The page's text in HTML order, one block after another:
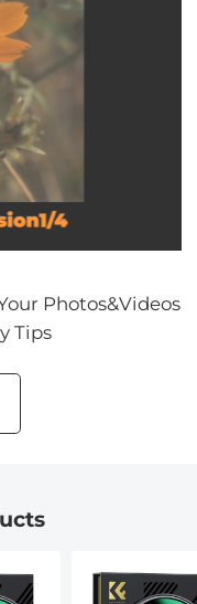
Photos&Videos
Tips